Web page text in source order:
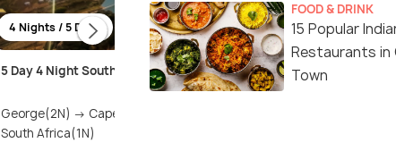
4 Nights / 5 Days
5 Day 4 Night South Africa Safari
George(2N) → Cape Town(1N) →
South Africa(1N)
3 Nights / 4 Days
4 Day Garden Route
FOOD & DRINK
15 Popular
Restaurants in
Town